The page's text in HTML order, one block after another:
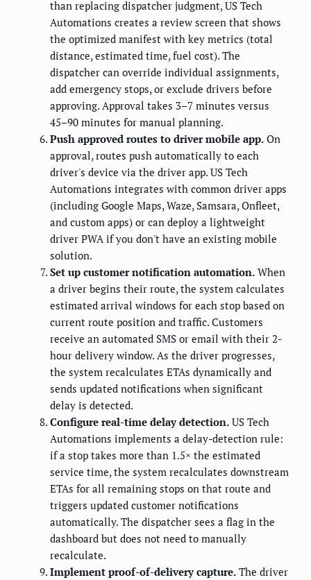
than replacing dispatcher judgment, US Tech
Automations creates a review screen that shows
the optimized manifest with key metrics (total
distance, estimated time, fuel cost). The
dispatcher can override individual assignments,
add emergency stops, or exclude drivers before
approving. Approval takes 3–7 minutes versus
45–90 minutes for manual planning.
Push approved routes to driver mobile app. On
approval, routes push automatically to each
driver's device via the driver app. US Tech
Automations integrates with common driver apps
(including Google Maps, Waze, Samsara, Onfleet,
and custom apps) or can deploy a lightweight
driver PWA if you don't have an existing mobile
solution.
Set up customer notification automation. When
a driver begins their route, the system calculates
estimated arrival windows for each stop based on
current route position and traffic. Customers
receive an automated SMS or email with their 2-
hour delivery window. As the driver progresses,
the system recalculates ETAs dynamically and
sends updated notifications when significant
delay is detected.
Configure real-time delay detection. US Tech
Automations implements a delay-detection rule:
if a stop takes more than 1.5× the estimated
service time, the system recalculates downstream
ETAs for all remaining stops on that route and
triggers updated customer notifications
automatically. The dispatcher sees a flag in the
dashboard but does not need to manually
recalculate.
Implement proof-of-delivery capture. The driver